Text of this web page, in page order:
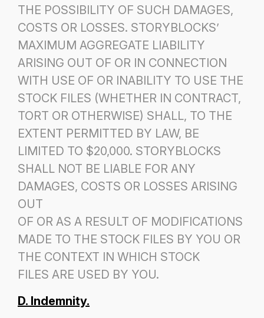
THE POSSIBILITY OF SUCH DAMAGES,
COSTS OR LOSSES. STORYBLOCKS’
MAXIMUM AGGREGATE LIABILITY
ARISING OUT OF OR IN CONNECTION
WITH USE OF OR INABILITY TO USE THE
STOCK FILES (WHETHER IN CONTRACT,
TORT OR OTHERWISE) SHALL, TO THE
EXTENT PERMITTED BY LAW, BE
LIMITED TO $20,000. STORYBLOCKS
SHALL NOT BE LIABLE FOR ANY
DAMAGES, COSTS OR LOSSES ARISING
OUT
OF OR AS A RESULT OF MODIFICATIONS
MADE TO THE STOCK FILES BY YOU OR
THE CONTEXT IN WHICH STOCK
FILES ARE USED BY YOU.
D. Indemnity.